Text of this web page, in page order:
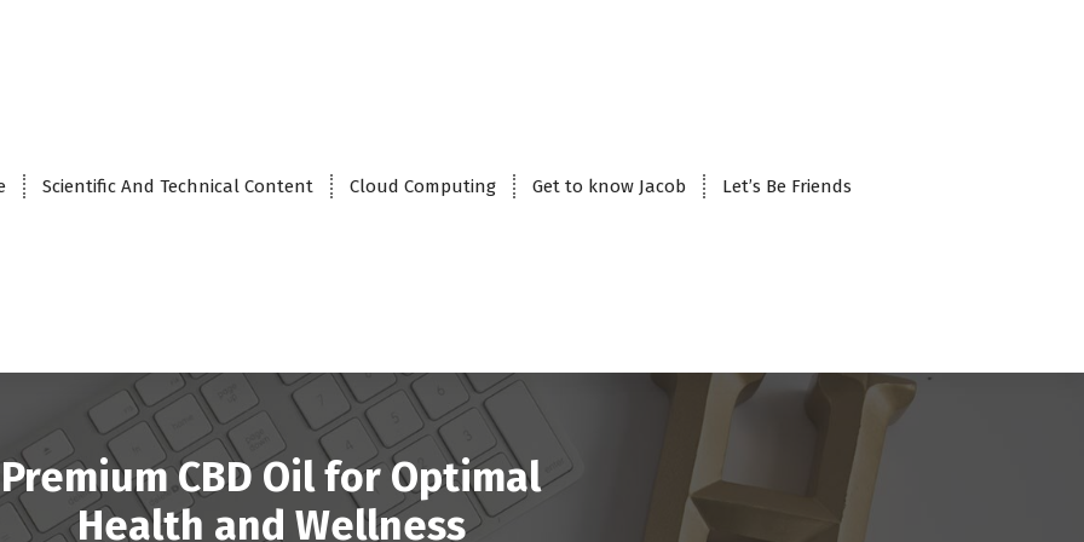
Scientific And Technical Content Cloud Computing Get to know Jacob Let’s Be Friends
Premium CBD Oil for Optimal
Health and Wellness